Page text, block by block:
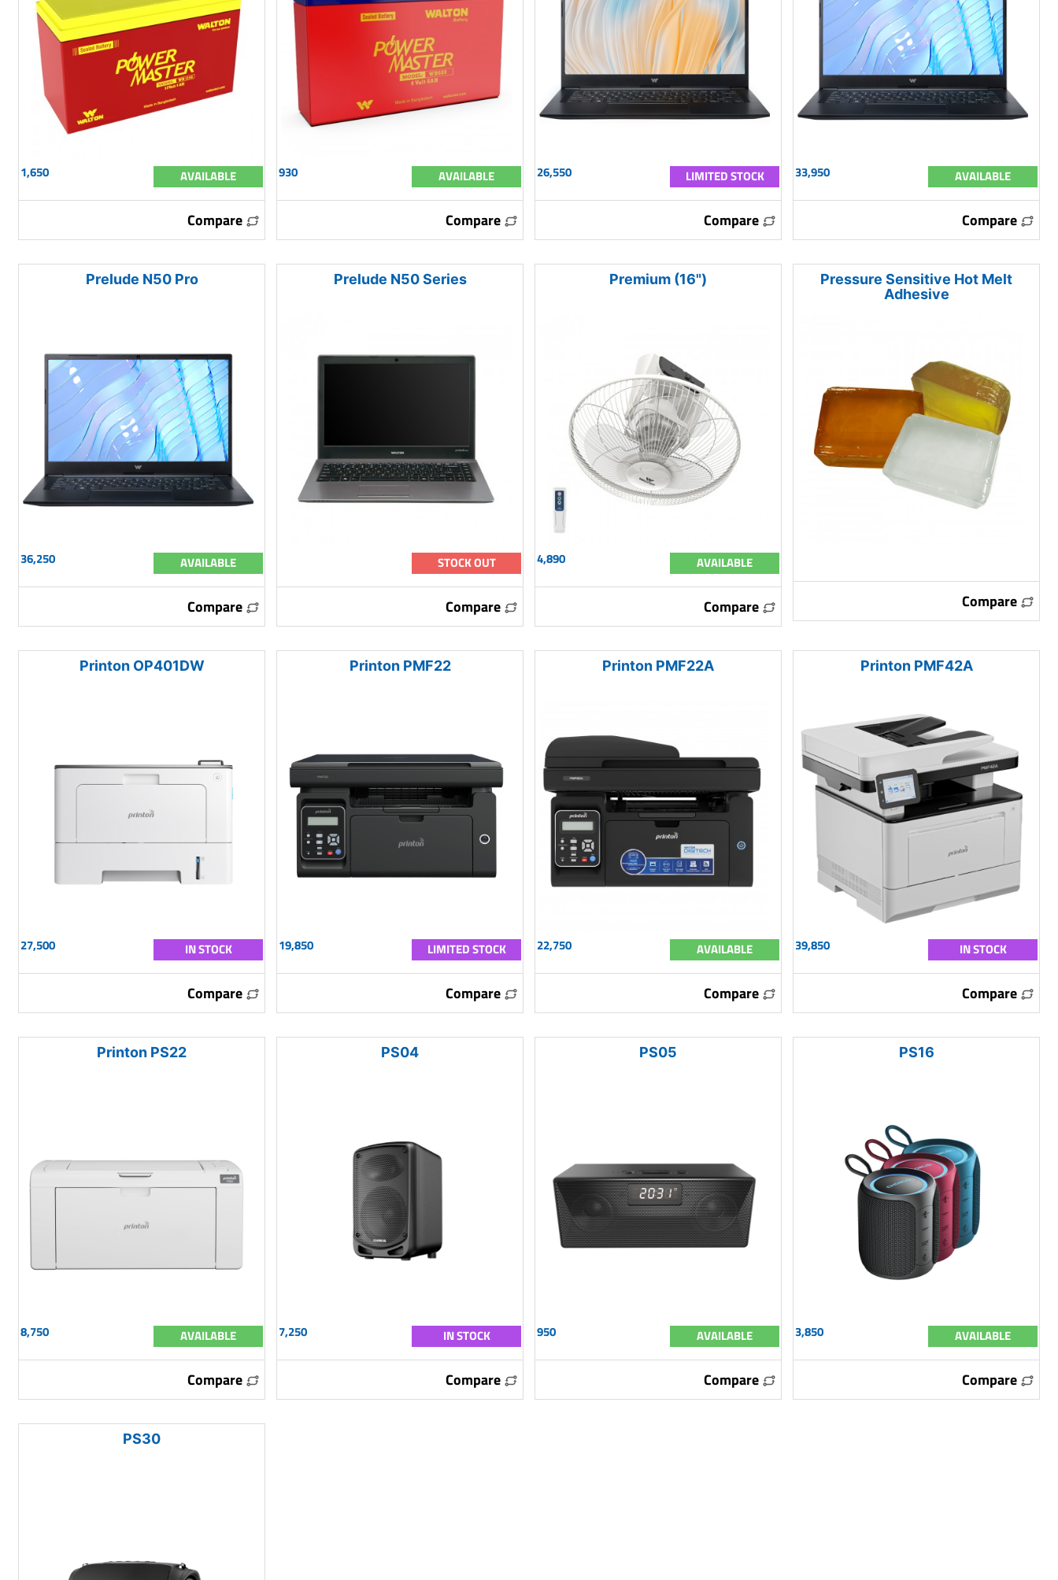
1,650 AVAILABLE
Compare
930 AVAILABLE
Compare
26,550 LIMITED STOCK
Compare
33,950 AVAILABLE
Compare
Prelude N50 Pro
36,250 AVAILABLE
Compare
Prelude N50 Series
STOCK OUT
Compare
Premium (16")
4,890 AVAILABLE
Compare
Pressure Sensitive Hot Melt
Adhesive
Compare
Printon OP401DW
27,500 IN STOCK
Compare
Printon PMF22
19,850 LIMITED STOCK
Compare
Printon PMF22A
22,750 AVAILABLE
Compare
Printon PMF42A
39,850 IN STOCK
Compare
Printon PS22
8,750 AVAILABLE
Compare
PS04
7,250 IN STOCK
Compare
PS05
950 AVAILABLE
Compare
PS16
3,850 AVAILABLE
Compare
PS30